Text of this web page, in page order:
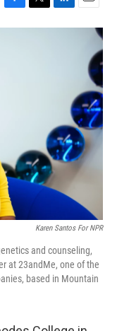
F
a
T
w
L
i
E
m
Karen Santos For NPR
and counseling,
at 23andMe, one of the
based in Mountain